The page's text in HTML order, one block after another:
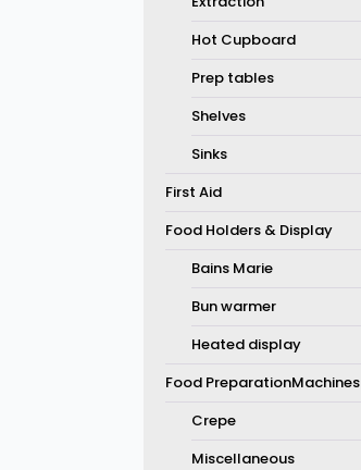
Hot Cupboard
Prep tables
Shelves
Sinks
First Aid
Food Holders & Display
Bains Marie
Bun warmer
Heated display
Food PreparationMachines
Crepe
Miscellaneous